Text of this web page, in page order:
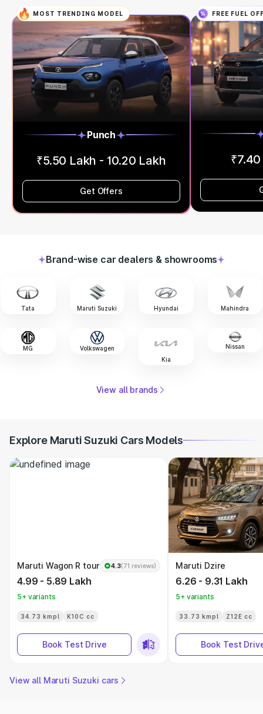
MOST TRENDING MODEL
Punch
₹5.50 Lakh - 10.20 Lakh
Get Offers
FREE FUEL
Brand-wise car dealers & showrooms
Tata Maruti Suzuki Hyundai Mahindra
MG
Volkswagen
Kia
Nissan
View all brands
Explore Maruti Suzuki Cars Models
Maruti Wagon R tour 4.3(71 reviews)
4.99 - 5.89 Lakh
5+ variants
34.73 kmpl K10C cc
Book Test Drive
Maruti Dzire
6.26 - 9.31 Lakh
5+ variants
33.73 kmpl Z12E cc
Book Test
View all Maruti Suzuki cars